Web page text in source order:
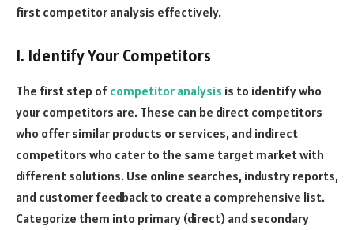
first competitor analysis effectively.
1. Identify Your Competitors
The first step of competitor analysis is to identify who
your competitors are. These can be direct competitors
who offer similar products or services, and indirect
competitors who cater to the same target market with
different solutions. Use online searches, industry reports,
and customer feedback to create a comprehensive list.
Categorize them into primary (direct) and secondary